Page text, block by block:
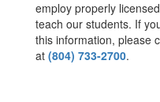
employ properly
teach our students. If
this information, please
at (804) 733-2700.